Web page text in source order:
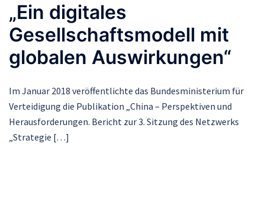
„Ein digitales
Gesellschaftsmodell mit
globalen Auswirkungen“
Im Januar 2018 veröffentlichte das Bundesministerium für
Verteidigung die Publikation „China – Perspektiven und
Herausforderungen. Bericht zur 3. Sitzung des Netzwerks
„Strategie […]